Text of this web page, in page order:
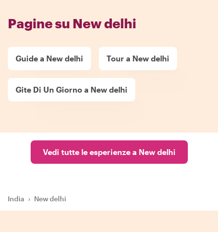
Pagine su New delhi
Guide a New delhi Tour a New delhi
Gite Di Un Giorno a New delhi
Vedi tutte le esperienze a New delhi
India › New delhi